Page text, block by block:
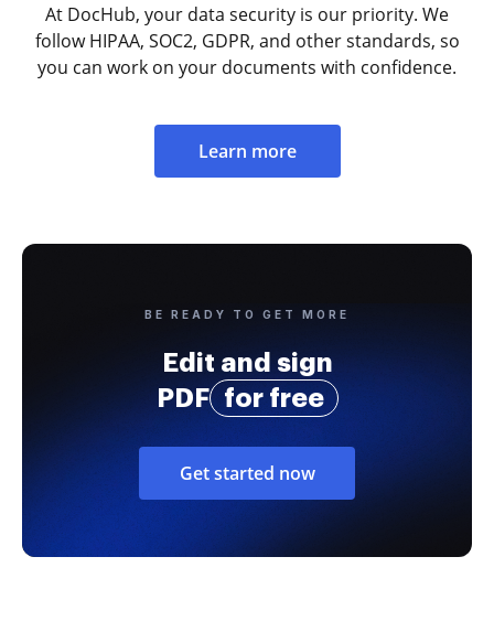
At DocHub, your data security is our priority. We
follow HIPAA, SOC2, GDPR, and other standards, so
you can work on your documents with confidence.
Learn more
BE READY TO GET MORE
Edit and sign
PDF
for free
Get started now